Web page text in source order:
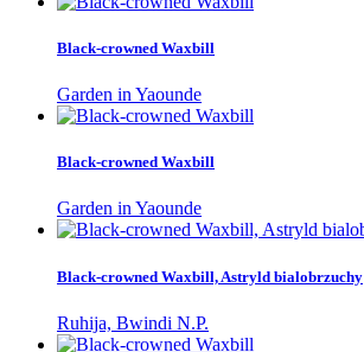
Black-crowned Waxbill
Garden in Yaounde
Black-crowned Waxbill
Garden in Yaounde
Black-crowned Waxbill, Astryld bialobrzuchy
Ruhija, Bwindi N.P.